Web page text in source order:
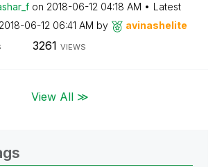
on ‎2018-06-12 04:18 AM
Latest
‎2018-06-12 06:41 AM by avinashelite
3261 VIEWS
View All ≫